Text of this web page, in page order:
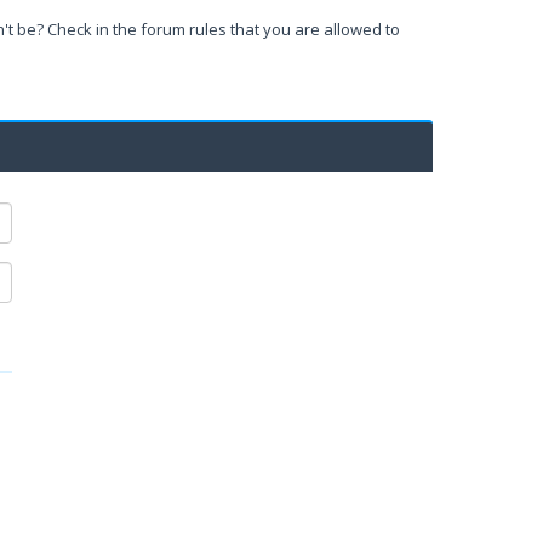
be? Check in the forum rules that you are allowed to